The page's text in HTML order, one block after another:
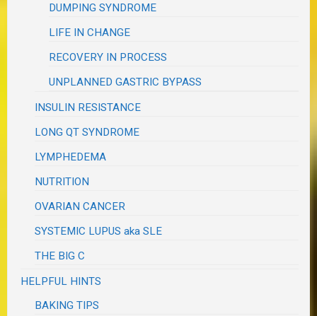
DUMPING SYNDROME
LIFE IN CHANGE
RECOVERY IN PROCESS
UNPLANNED GASTRIC BYPASS
INSULIN RESISTANCE
LONG QT SYNDROME
LYMPHEDEMA
NUTRITION
OVARIAN CANCER
SYSTEMIC LUPUS aka SLE
THE BIG C
HELPFUL HINTS
BAKING TIPS